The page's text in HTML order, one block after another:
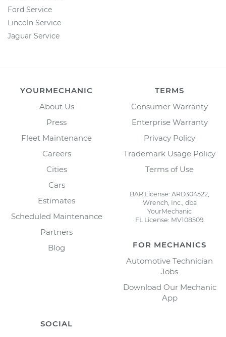
Ford Service
Lincoln Service
Jaguar Service
YOURMECHANIC
About Us
Press
Fleet Maintenance
Careers
Cities
Cars
Estimates
Scheduled Maintenance
Partners
Blog
TERMS
Consumer Warranty
Enterprise Warranty
Privacy Policy
Trademark Usage Policy
Terms of Use
BAR License: ARD304522,
Wrench, Inc., dba
YourMechanic
FL License: MV108509
FOR MECHANICS
Automotive Technician
Jobs
Download Our Mechanic
App
SOCIAL